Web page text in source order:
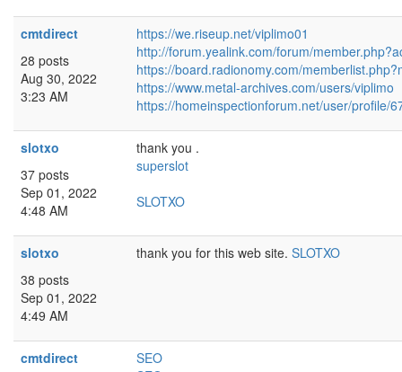
cmtdirect
28 posts
Aug 30, 2022
3:23 AM
https://we.riseup.net/viplimo01
http://forum.yealink.com/forum/
https://board.radionomy.com/
https://www.metal-archives.com/users/viplimo
https://homeinspectionforum.net/user/profile/
slotxo
37 posts
Sep 01, 2022
4:48 AM
thank you .
superslot
SLOTXO
slotxo
38 posts
Sep 01, 2022
4:49 AM
thank you for this web site. SLOTXO
cmtdirect
SEO